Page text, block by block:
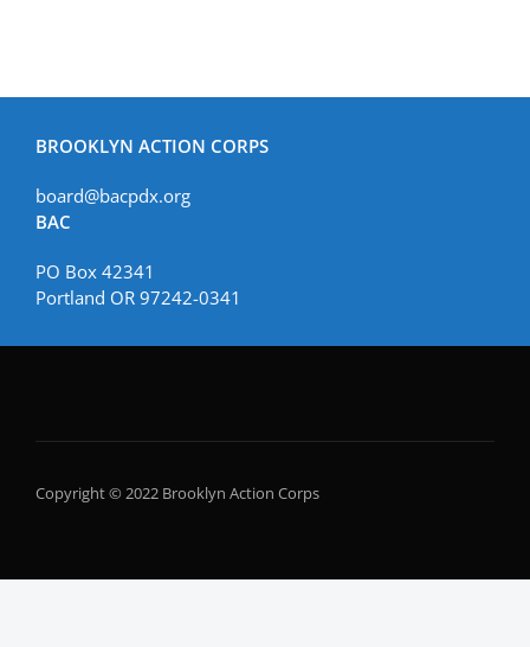
BROOKLYN ACTION CORPS
board@bacpdx.org
BAC
PO Box 42341
Portland OR 97242-0341
Copyright © 2022 Brooklyn Action Corps